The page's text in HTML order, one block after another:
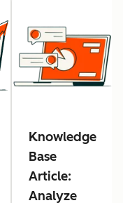
Knowledge
Base
Article:
Analyze